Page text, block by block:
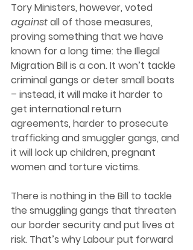
Tory Ministers, however, voted
against all of those measures,
proving something that we have
known for a long time: the Illegal
Migration Bill is a con. It won’t tackle
criminal gangs or deter small boats
– instead, it will make it harder to
get international return
agreements, harder to prosecute
trafficking and smuggler gangs, and
it will lock up children, pregnant
women and torture victims.
There is nothing in the Bill to tackle
the smuggling gangs that threaten
our border security and put lives at
risk. That’s why Labour put forward